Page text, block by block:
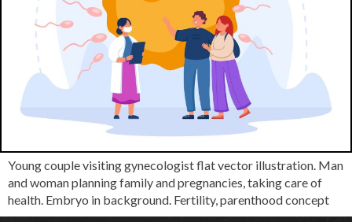
Young couple visiting gynecologist flat vector illustration. Man
and woman planning family and pregnancies, taking care of
health. Embryo in background. Fertility, parenthood concept